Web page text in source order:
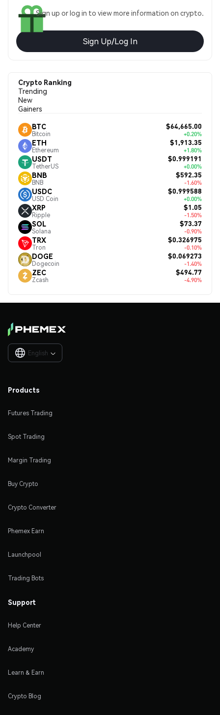
Sign up or log in to view more information on crypto.
Sign Up/Log In
Crypto Ranking
Trending
New
Gainers
BTC
Bitcoin
$64,665.00
+0.20%
ETH
Ethereum
$1,913.35
+1.80%
USDT
TetherUS
$0.999191
+0.00%
BNB
BNB
$592.35
-1.60%
USDC
USD Coin
$0.999588
+0.00%
XRP
Ripple
$1.05
-1.50%
SOL
Solana
$73.37
-0.90%
TRX
Tron
$0.326975
-0.10%
DOGE
Dogecoin
$0.069273
-1.40%
ZEC
Zcash
$494.77
-4.90%
English 
Products
Futures Trading
Spot Trading
Margin Trading
Buy Crypto
Crypto Converter
Phemex Earn
Launchpool
Trading Bots
Support
Help Center
Academy
Learn & Earn
Crypto Blog